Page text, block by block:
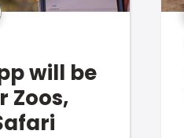
will be
Zoos,